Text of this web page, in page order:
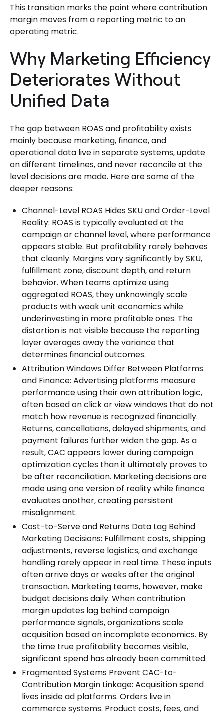
This transition marks the point where contribution
margin moves from a reporting metric to an
operating metric.
Why Marketing Efficiency
Deteriorates Without
Unified Data
The gap between ROAS and profitability exists
mainly because marketing, finance, and
operational data live in separate systems, update
on different timelines, and never reconcile at the
level decisions are made. Here are some of the
deeper reasons:
Channel-Level ROAS Hides SKU and Order-Level
Reality: ROAS is typically evaluated at the
campaign or channel level, where performance
appears stable. But profitability rarely behaves
that cleanly. Margins vary significantly by SKU,
fulfillment zone, discount depth, and return
behavior. When teams optimize using
aggregated ROAS, they unknowingly scale
products with weak unit economics while
underinvesting in more profitable ones. The
distortion is not visible because the reporting
layer averages away the variance that
determines financial outcomes.
Attribution Windows Differ Between Platforms
and Finance: Advertising platforms measure
performance using their own attribution logic,
often based on click or view windows that do not
match how revenue is recognized financially.
Returns, cancellations, delayed shipments, and
payment failures further widen the gap. As a
result, CAC appears lower during campaign
optimization cycles than it ultimately proves to
be after reconciliation. Marketing decisions are
made using one version of reality while finance
evaluates another, creating persistent
misalignment.
Cost-to-Serve and Returns Data Lag Behind
Marketing Decisions: Fulfillment costs, shipping
adjustments, reverse logistics, and exchange
handling rarely appear in real time. These inputs
often arrive days or weeks after the original
transaction. Marketing teams, however, make
budget decisions daily. When contribution
margin updates lag behind campaign
performance signals, organizations scale
acquisition based on incomplete economics. By
the time true profitability becomes visible,
significant spend has already been committed.
Fragmented Systems Prevent CAC-to-
Contribution Margin Linkage: Acquisition spend
lives inside ad platforms. Orders live in
commerce systems. Product costs, fees, and